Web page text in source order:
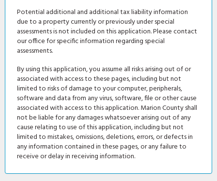
Potential additional and additional tax liability information
due to a property currently or previously under special
assessments is not included on this application. Please contact
our office for specific information regarding special
assessments.
By using this application, you assume all risks arising out of or
associated with access to these pages, including but not
limited to risks of damage to your computer, peripherals,
software and data from any virus, software, file or other cause
associated with access to this application. Marion County shall
not be liable for any damages whatsoever arising out of any
cause relating to use of this application, including but not
limited to mistakes, omissions, deletions, errors, or defects in
any information contained in these pages, or any failure to
receive or delay in receiving information.